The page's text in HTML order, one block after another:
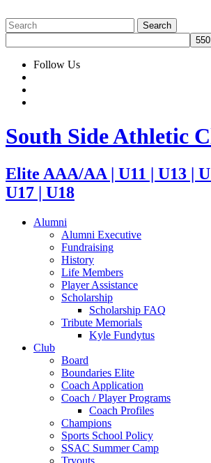
Follow Us
South Side Athletic
Elite AAA/AA | U11 | U13 |
U17 | U18
Alumni
Alumni Executive
Fundraising
History
Life Members
Player Assistance
Scholarship
Scholarship FAQ
Tribute Memorials
Kyle Fundytus
Club
Board
Boundaries Elite
Coach Application
Coach / Player Programs
Coach Profiles
Champions
Sports School Policy
SSAC Summer Camp
Tryouts